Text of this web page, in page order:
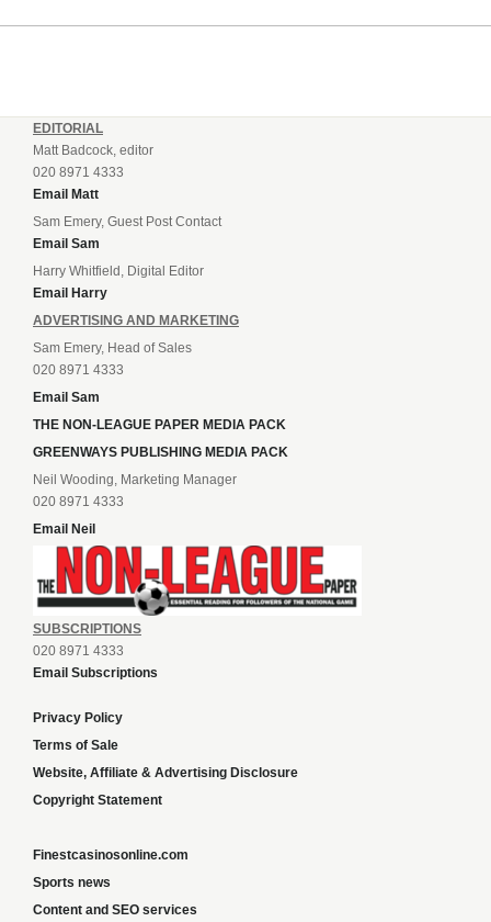
EDITORIAL
Matt Badcock, editor
020 8971 4333
Email Matt
Sam Emery, Guest Post Contact
Email Sam
Harry Whitfield, Digital Editor
Email Harry
ADVERTISING AND MARKETING
Sam Emery, Head of Sales
020 8971 4333
Email Sam
THE NON-LEAGUE PAPER MEDIA PACK
GREENWAYS PUBLISHING MEDIA PACK
Neil Wooding, Marketing Manager
020 8971 4333
Email Neil
SUBSCRIPTIONS
020 8971 4333
Email Subscriptions
Privacy Policy
Terms of Sale
Website, Affiliate & Advertising Disclosure
Copyright Statement
Finestcasinosonline.com
Sports news
Content and SEO services